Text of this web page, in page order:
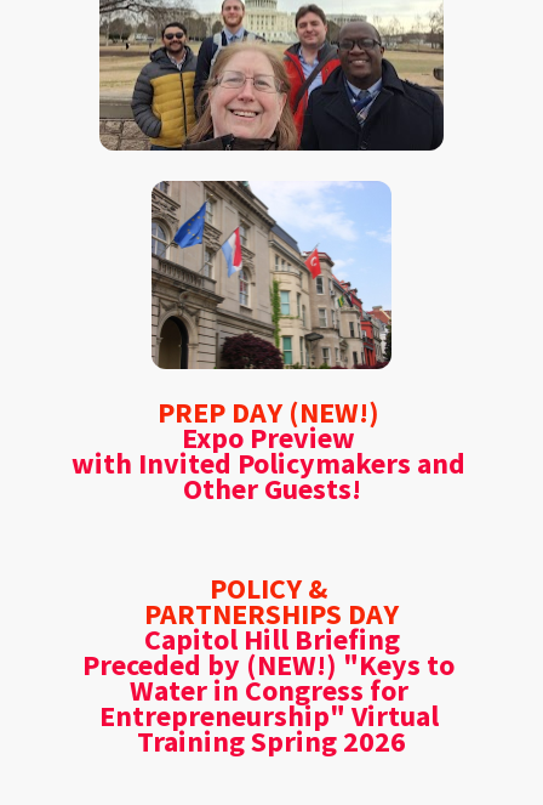
PREP DAY (NEW!)
Expo Preview
with Invited Policymakers and
Other Guests!
POLICY &
PARTNERSHIPS DAY
Capitol Hill Briefing
Preceded by (NEW!) "Keys to
Water in Congress for
Entrepreneurship" Virtual
Training Spring 2026